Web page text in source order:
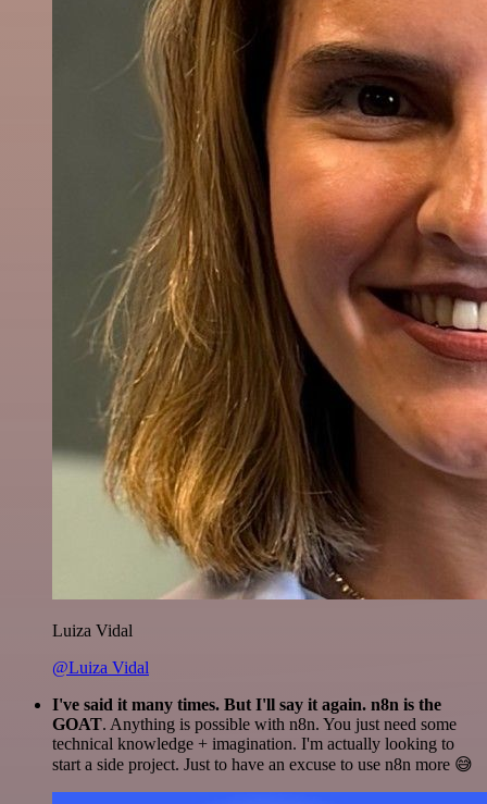
Luiza Vidal
@Luiza Vidal
I've said it many times. But I'll say it again. n8n is the
GOAT. Anything is possible with n8n. You just need some
technical knowledge + imagination. I'm actually looking to
start a side project. Just to have an excuse to use n8n more 😅